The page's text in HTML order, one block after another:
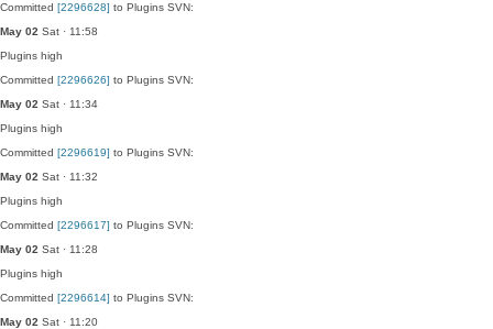
Committed [2296628] to Plugins SVN:
May 02 Sat · 11:58
Plugins high
Committed [2296626] to Plugins SVN:
May 02 Sat · 11:34
Plugins high
Committed [2296619] to Plugins SVN:
May 02 Sat · 11:32
Plugins high
Committed [2296617] to Plugins SVN:
May 02 Sat · 11:28
Plugins high
Committed [2296614] to Plugins SVN:
May 02 Sat · 11:20